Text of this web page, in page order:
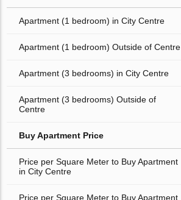
Apartment (1 bedroom) in City Centre
Apartment (1 bedroom) Outside of Centre
Apartment (3 bedrooms) in City Centre
Apartment (3 bedrooms) Outside of
Centre
Buy Apartment Price
Price per Square Meter to Buy Apartment
in City Centre
Price per Square Meter to Buy Apartment